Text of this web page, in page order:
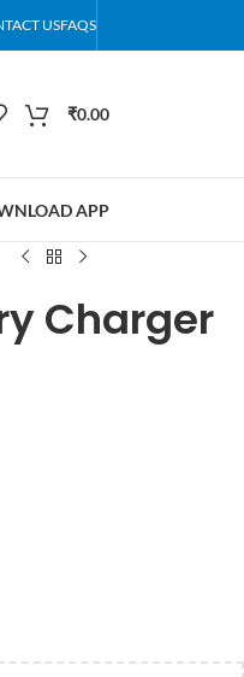
USFAQS
₹0.00
APP
Charger